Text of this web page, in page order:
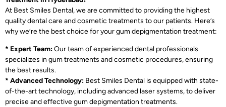
At Best Smiles Dental, we are committed to providing the highest
quality dental care and cosmetic treatments to our patients. Here’s
why we’re the best choice for your gum depigmentation treatment:
* Expert Team:Our team of experienced dental professionals
specializes in gum treatments and cosmetic procedures, ensuring
the best results.
* Advanced Technology: Best Smiles Dental is equipped with state-
of-the-art technology, including advanced laser systems, to deliver
precise and effective gum depigmentation treatments.